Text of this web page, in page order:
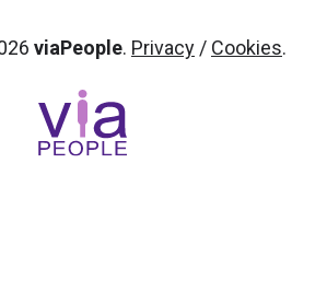
viaPeople. Privacy / Cookies.